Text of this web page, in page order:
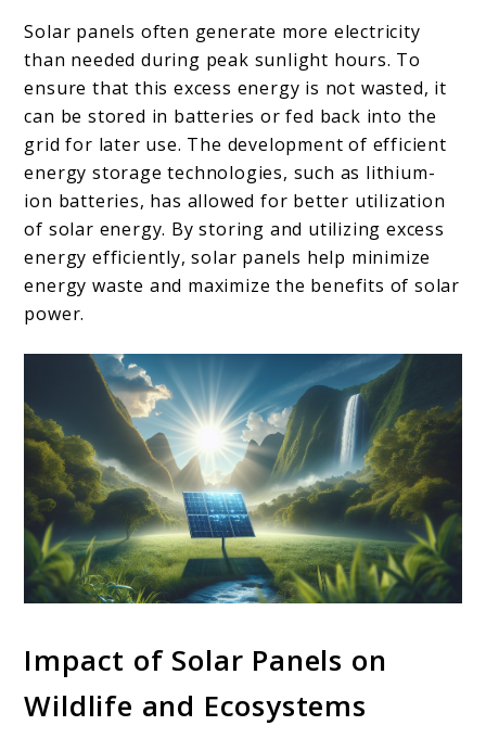
Solar panels often generate more electricity
than needed during peak sunlight hours. To
ensure that this excess energy is not wasted, it
can be stored in batteries or fed back into the
grid for later use. The development of efficient
energy storage technologies, such as lithium-
ion batteries, has allowed for better utilization
of solar energy. By storing and utilizing excess
energy efficiently, solar panels help minimize
energy waste and maximize the benefits of solar
power.
Impact of Solar Panels on
Wildlife and Ecosystems